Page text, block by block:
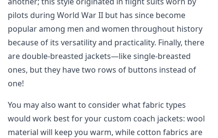
pilots during World War II but has since become
popular among men and women throughout history
because of its versatility and practicality. Finally, there
are double-breasted jackets—like single-breasted
ones, but they have two rows of buttons instead of
one!
You may also want to consider what fabric types
would work best for your custom coach jackets: wool
material will keep you warm, while cotton fabrics are